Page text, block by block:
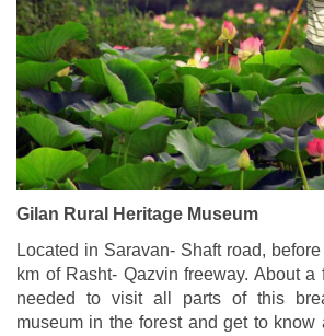
Gilan Rural Heritage Museum
Located in Saravan- Shaft road,
km of Rasht- Qazvin freeway. About a
needed to visit all parts of this
museum in the forest and get to know